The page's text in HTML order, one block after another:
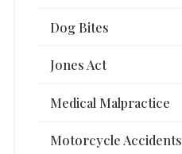
Dog Bites
Jones Act
Medical Malpractice
Motorcycle Accidents